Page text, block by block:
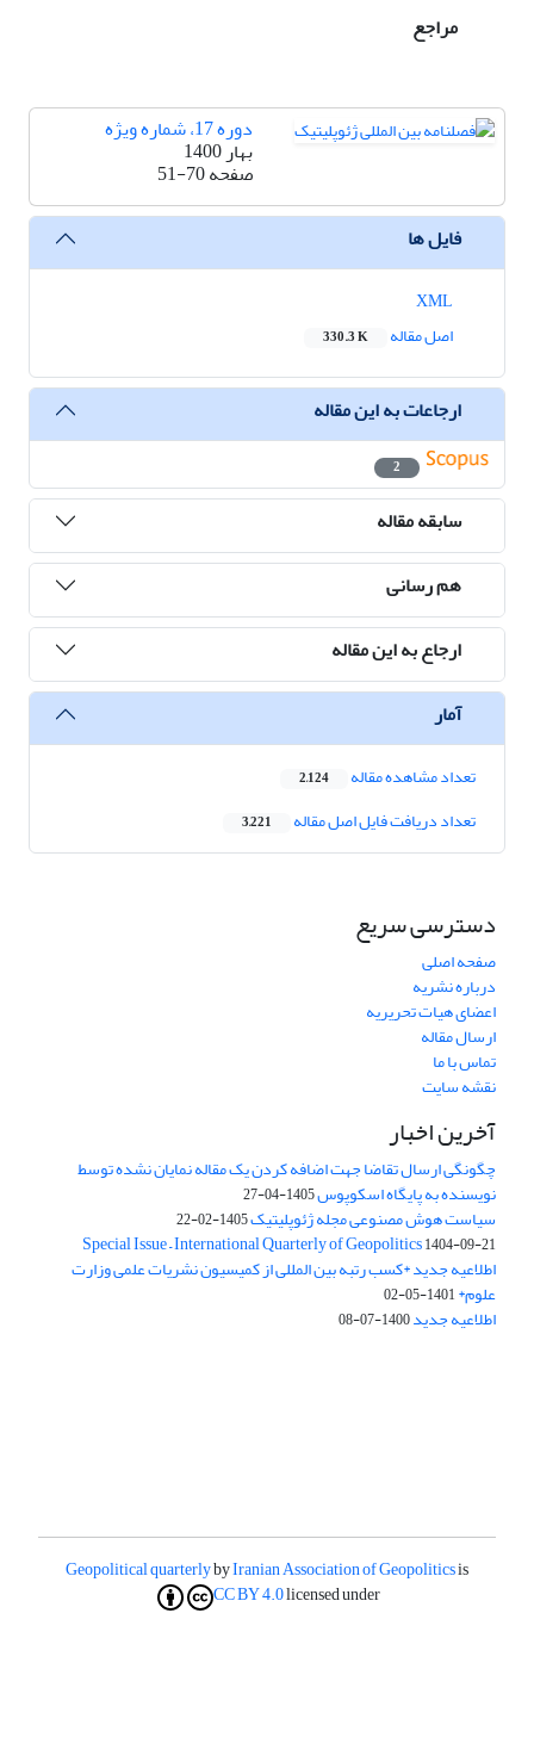
مراجع
دوره 17، شماره ویژه
بهار 1400
صفحه51-70
فایل ها
اصل مقاله
330.3 K
ارجاعات به این مقاله
2
سابقه مقاله
هم رسانی
ارجاع به این مقاله
آمار
تعداد مشاهده مقاله 2,124
تعداد دریافت فایل اصل مقاله 3,221
دسترسی سریع
صفحه اصلی
درباره نشریه
اعضای هیات تحریریه
ارسال مقاله
تماس با ما
نقشه سایت
آخرین اخبار
چگونگی ارسال تقاضا جهت اضافه کردن یک مقاله نمایان نشده توسط
نویسنده به پایگاه اسکوپوس1405-04-27
سیاست هوش مصنوعی مجله ژئوپلیتیک1405-02-22
Special Issue – International Quarterly of Geopolitics1404-09-21
اطلاعیه جدید *کسب رتبه بین المللی از کمیسیون نشریات علمی وزارت
علوم*1401-05-02
اطلاعیه جدید1400-07-08
Geopolitical quarterlybyIranian Association of Geopoliticsis
licensed under
CC BY 4.0